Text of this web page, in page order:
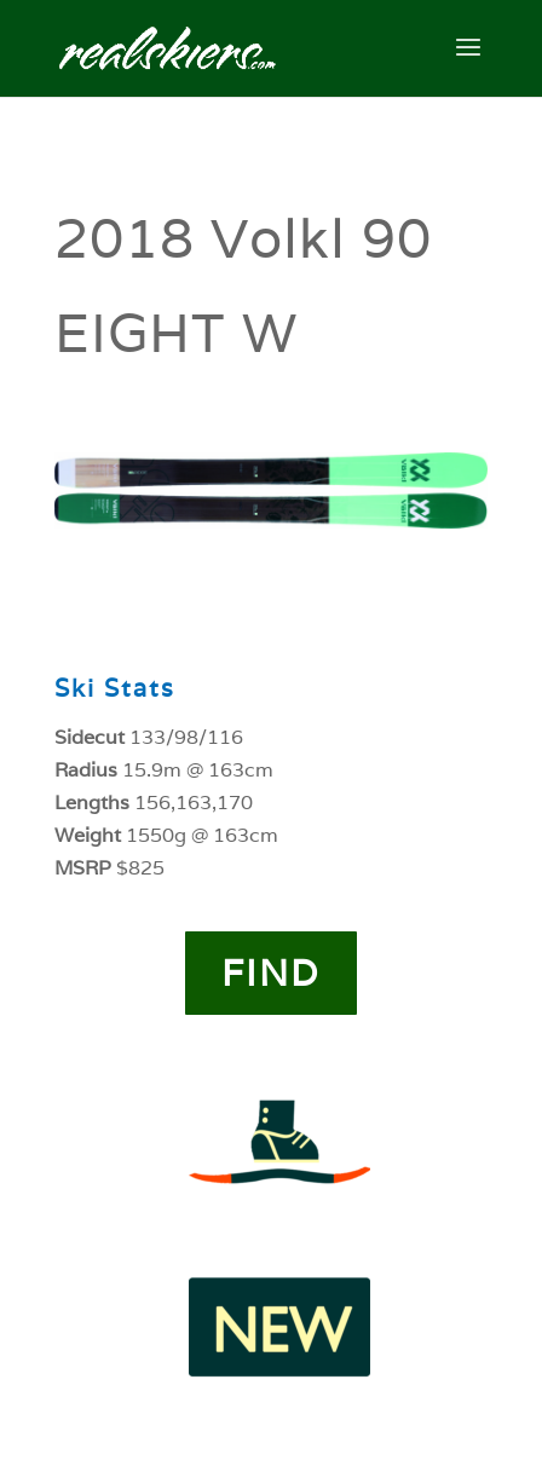
2018 Volkl 90
EIGHT W
Ski Stats
Sidecut133/98/116
Radius15.9m @ 163cm
Lengths156,163,170
Weight 1550g @ 163cm
MSRP$825
FIND